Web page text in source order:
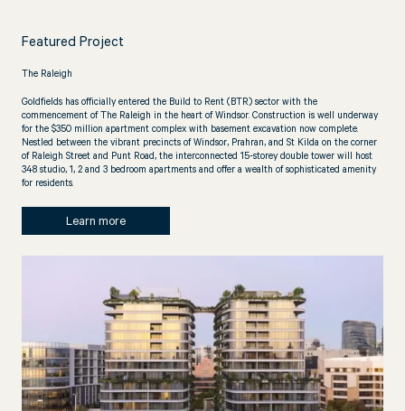
Featured Project
The Raleigh
Goldfields has officially entered the Build to Rent (BTR) sector with the
commencement of The Raleigh in the heart of Windsor. Construction is well underway
for the $350 million apartment complex with basement excavation now complete.
Nestled between the vibrant precincts of Windsor, Prahran, and St Kilda on the corner
of Raleigh Street and Punt Road, the interconnected 15-storey double tower will host
348 studio, 1, 2 and 3 bedroom apartments and offer a wealth of sophisticated amenity
for residents.
Learn more